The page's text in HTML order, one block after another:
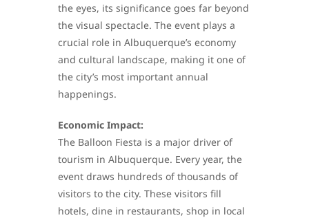
the eyes, its significance goes far beyond
the visual spectacle. The event plays a
crucial role in Albuquerque’s economy
and cultural landscape, making it one of
the city’s most important annual
happenings.
Economic Impact:
The Balloon Fiesta is a major driver of
tourism in Albuquerque. Every year, the
event draws hundreds of thousands of
visitors to the city. These visitors fill
hotels, dine in restaurants, shop in local